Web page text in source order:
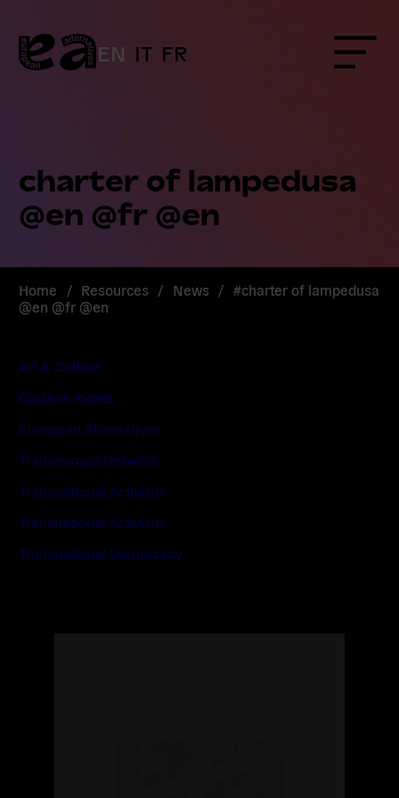
Skip
to
content
EN IT FR Menu
charter of lampedusa
@en @fr @en
Home / Resources / News / #charter of lampedusa
@en @fr @en
Art & Culture
Citizens Rights
European Alternatives
Transeuropa Network
Transnational Activism
Transnational Activism
Transnational Democracy